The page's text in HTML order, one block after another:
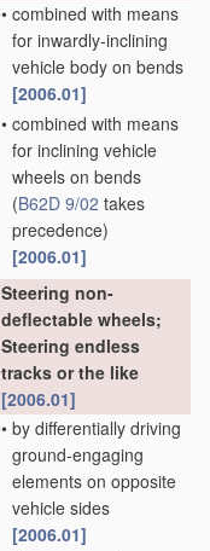
• combined with means
for inwardly-inclining
vehicle body on bends
[2006.01]
• combined with means
for inclining vehicle
wheels on bends
(B62D 9/02 takes
precedence)
[2006.01]
Steering non-
deflectable wheels;
Steering endless
tracks or the like
[2006.01]
• by differentially driving
ground-engaging
elements on opposite
vehicle sides
[2006.01]